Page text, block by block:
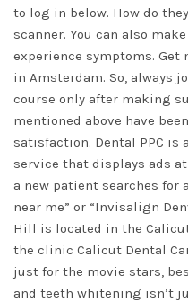
to log in below. How do
scanner. You can also
experience symptoms.
in Amsterdam. So, always
course only after making
mentioned above have
satisfaction. Dental PPC
service that displays ads
a new patient searches for
near me” or “Invisalign
Hill is located in the
the clinic Calicut Dental
just for the movie stars,
and teeth whitening isn’t